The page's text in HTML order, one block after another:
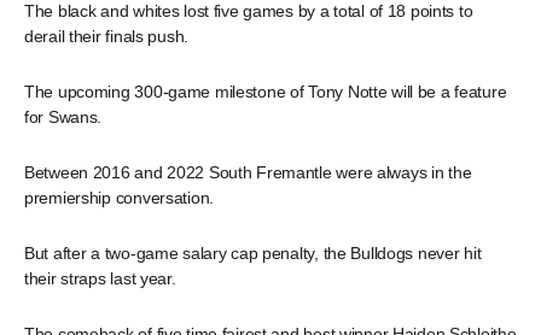
The black and whites lost five games by a total of 18 points to
derail their finals push.
The upcoming 300-game milestone of Tony Notte will be a feature
for Swans.
Between 2016 and 2022 South Fremantle were always in the
premiership conversation.
But after a two-game salary cap penalty, the Bulldogs never hit
their straps last year.